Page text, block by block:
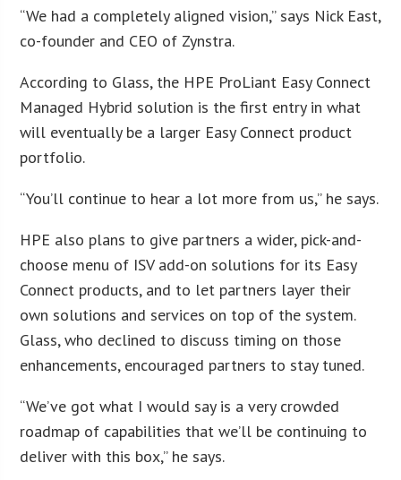
“We had a completely aligned vision,” says Nick East,
co-founder and CEO of Zynstra.
According to Glass, the HPE ProLiant Easy Connect
Managed Hybrid solution is the first entry in what
will eventually be a larger Easy Connect product
portfolio.
“You’ll continue to hear a lot more from us,” he says.
HPE also plans to give partners a wider, pick-and-
choose menu of ISV add-on solutions for its Easy
Connect products, and to let partners layer their
own solutions and services on top of the system.
Glass, who declined to discuss timing on those
enhancements, encouraged partners to stay tuned.
“We’ve got what I would say is a very crowded
roadmap of capabilities that we’ll be continuing to
deliver with this box,” he says.